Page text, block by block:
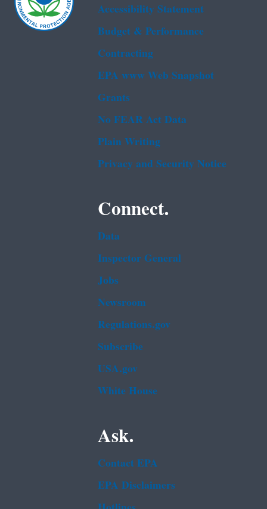
Accessibility Statement
Budget & Performance
Contracting
EPA www Web Snapshot
Grants
No FEAR Act Data
Plain Writing
Privacy and Security Notice
Connect.
Data
Inspector General
Jobs
Newsroom
Regulations.gov
Subscribe
USA.gov
White House
Ask.
Contact EPA
EPA Disclaimers